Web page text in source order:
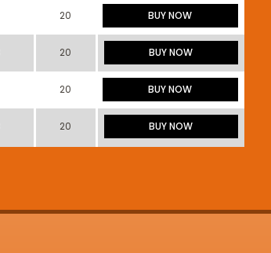
20 BUY NOW
20 BUY NOW
20 BUY NOW
20 BUY NOW